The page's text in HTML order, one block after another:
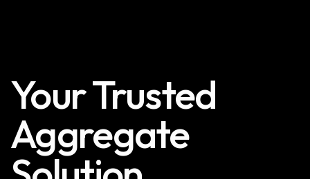
Your Trusted
Aggregate